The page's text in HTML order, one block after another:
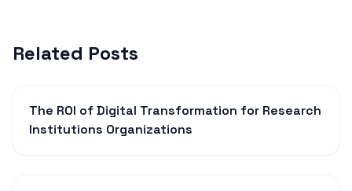
Related Posts
The ROI of Digital Transformation for Research
Institutions Organizations